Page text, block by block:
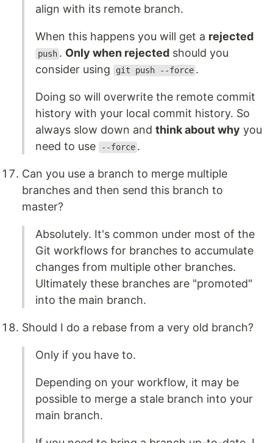
align with its remote branch.
When this happens you will get a rejected
push . Only when rejected should you
consider using
git push --force .
Doing so will overwrite the remote commit
history with your local commit history. So
always slow down and think about why you
need to use
--force .
Can you use a branch to merge multiple
branches and then send this branch to
master?
Absolutely. It's common under most of the
Git workflows for branches to accumulate
changes from multiple other branches.
Ultimately these branches are "promoted"
into the main branch.
Should I do a rebase from a very old branch?
Only if you have to.
Depending on your workflow, it may be
possible to merge a stale branch into your
main branch.